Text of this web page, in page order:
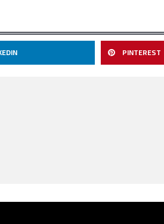
PINTEREST